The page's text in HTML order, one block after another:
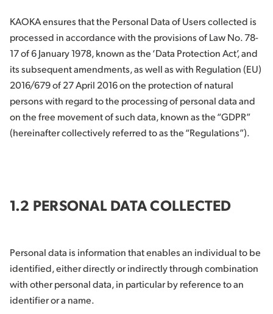
KAOKA ensures that the Personal Data of Users collected is
processed in accordance with the provisions of Law No. 78-
17 of 6 January 1978, known as the ‘Data Protection Act’, and
its subsequent amendments, as well as with Regulation (EU)
2016/679 of 27 April 2016 on the protection of natural
persons with regard to the processing of personal data and
on the free movement of such data, known as the “GDPR”
(hereinafter collectively referred to as the “Regulations”).
1.2 PERSONAL DATA COLLECTED
Personal data is information that enables an individual to be
identified, either directly or indirectly through combination
with other personal data, in particular by reference to an
identifier or a name.